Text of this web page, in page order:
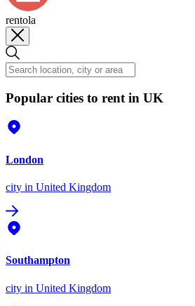
rentola
Popular cities to rent in UK
London
city in United Kingdom
Southampton
city in United Kingdom